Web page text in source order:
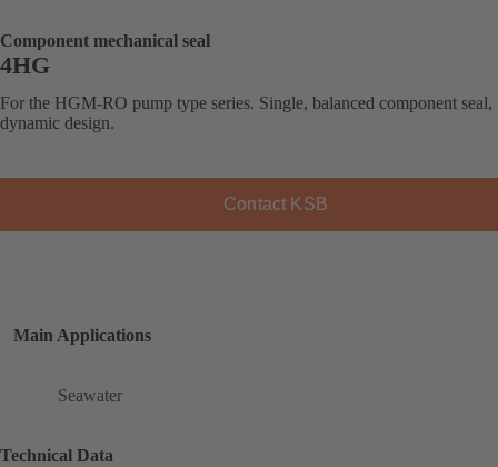
Component mechanical seal
4HG
For the HGM-RO pump type series. Single, balanced component seal,
dynamic design.
Contact KSB
Main Applications
Seawater
Technical Data